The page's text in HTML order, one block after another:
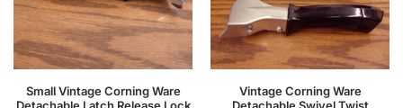
Small Vintage Corning Ware
Vintage Corning Ware